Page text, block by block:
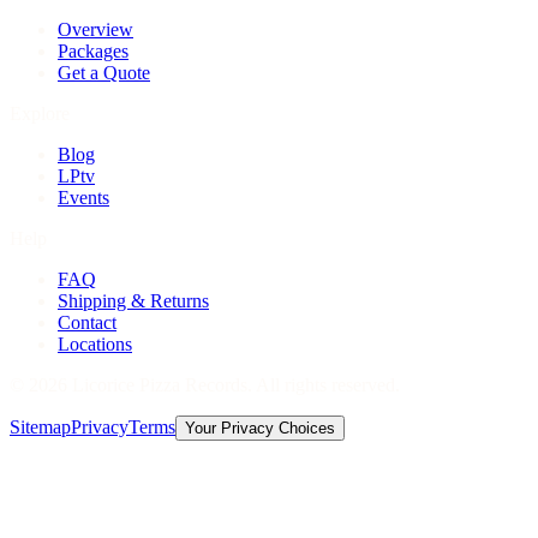
Overview
Packages
Get a Quote
Blog
LPtv
Events
FAQ
Shipping & Returns
Contact
Locations
SitemapPrivacyTerms Your Privacy Choices